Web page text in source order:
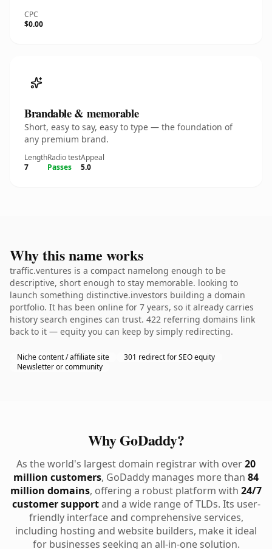
CPC
$0.00
Brandable & memorable
Short, easy to say, easy to type — the foundation of
any premium brand.
Length
7
Radio test
Passes
Appeal
5.0
Why this name works
traffic.ventures is a compact namelong enough to be
descriptive, short enough to stay memorable. looking to
launch something distinctive.investors building a domain
portfolio. It has been online for 7 years, so it already carries
history search engines can trust. 422 referring domains link
back to it — equity you can keep by simply redirecting.
Niche content / affiliate site
301 redirect for SEO equity
Newsletter or community
Why GoDaddy?
As the world's largest domain registrar with over20
million customers, GoDaddy manages more than 84
million domains, offering a robust platform with 24/7
customer supportand a wide range of TLDs. Its user-
friendly interface and comprehensive services,
including hosting and website builders, make it ideal
for businesses seeking an all-in-one solution.